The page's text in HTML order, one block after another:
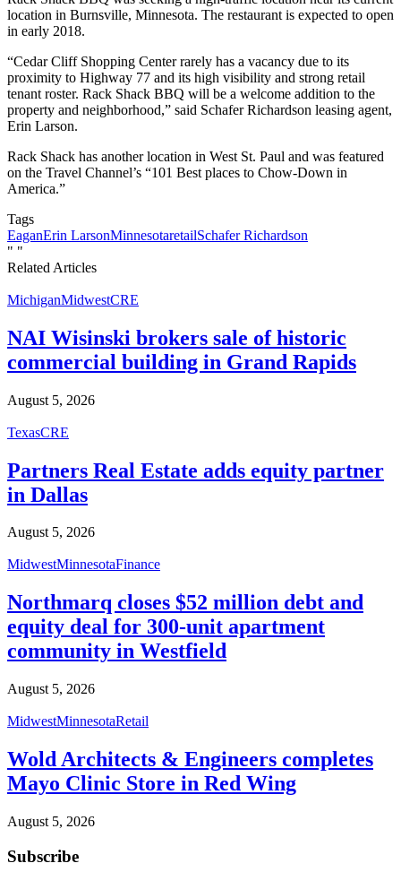
location in Burnsville, Minnesota. The restaurant is expected to open
in early 2018.
“Cedar Cliff Shopping Center rarely has a vacancy due to its
proximity to Highway 77 and its high visibility and strong retail
tenant roster. Rack Shack BBQ will be a welcome addition to the
property and neighborhood,” said Schafer Richardson leasing agent,
Erin Larson.
Rack Shack has another location in West St. Paul and was featured
on the Travel Channel’s “101 Best places to Chow-Down in
America.”
Tags
EaganErin LarsonMinnesotaretailSchafer Richardson
" "
Related Articles
MichiganMidwestCRE
NAI Wisinski brokers sale of historic
commercial building in Grand Rapids
August 5, 2026
TexasCRE
Partners Real Estate adds equity partner
in Dallas
August 5, 2026
MidwestMinnesotaFinance
Northmarq closes $52 million debt and
equity deal for 300-unit apartment
community in Westfield
August 5, 2026
MidwestMinnesotaRetail
Wold Architects & Engineers completes
Mayo Clinic Store in Red Wing
August 5, 2026
Subscribe